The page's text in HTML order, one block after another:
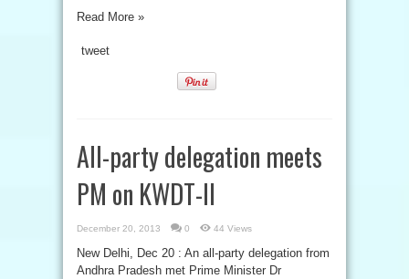
Read More »
tweet
All-party delegation meets
PM on KWDT-II
December 20, 2013 0 44 Views
New Delhi, Dec 20 : An all-party delegation from
Andhra Pradesh met Prime Minister Dr